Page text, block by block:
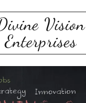
Vision
Enterprises